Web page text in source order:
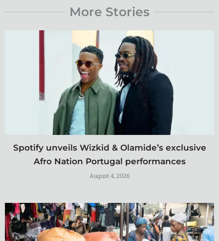
More Stories
Spotify unveils Wizkid & Olamide’s exclusive
Afro Nation Portugal performances
August 4, 2026